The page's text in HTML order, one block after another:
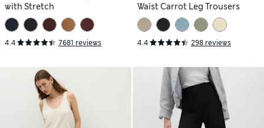
with Stretch
4.4 7681 reviews
Waist Carrot Leg Trousers
4.4 298 reviews